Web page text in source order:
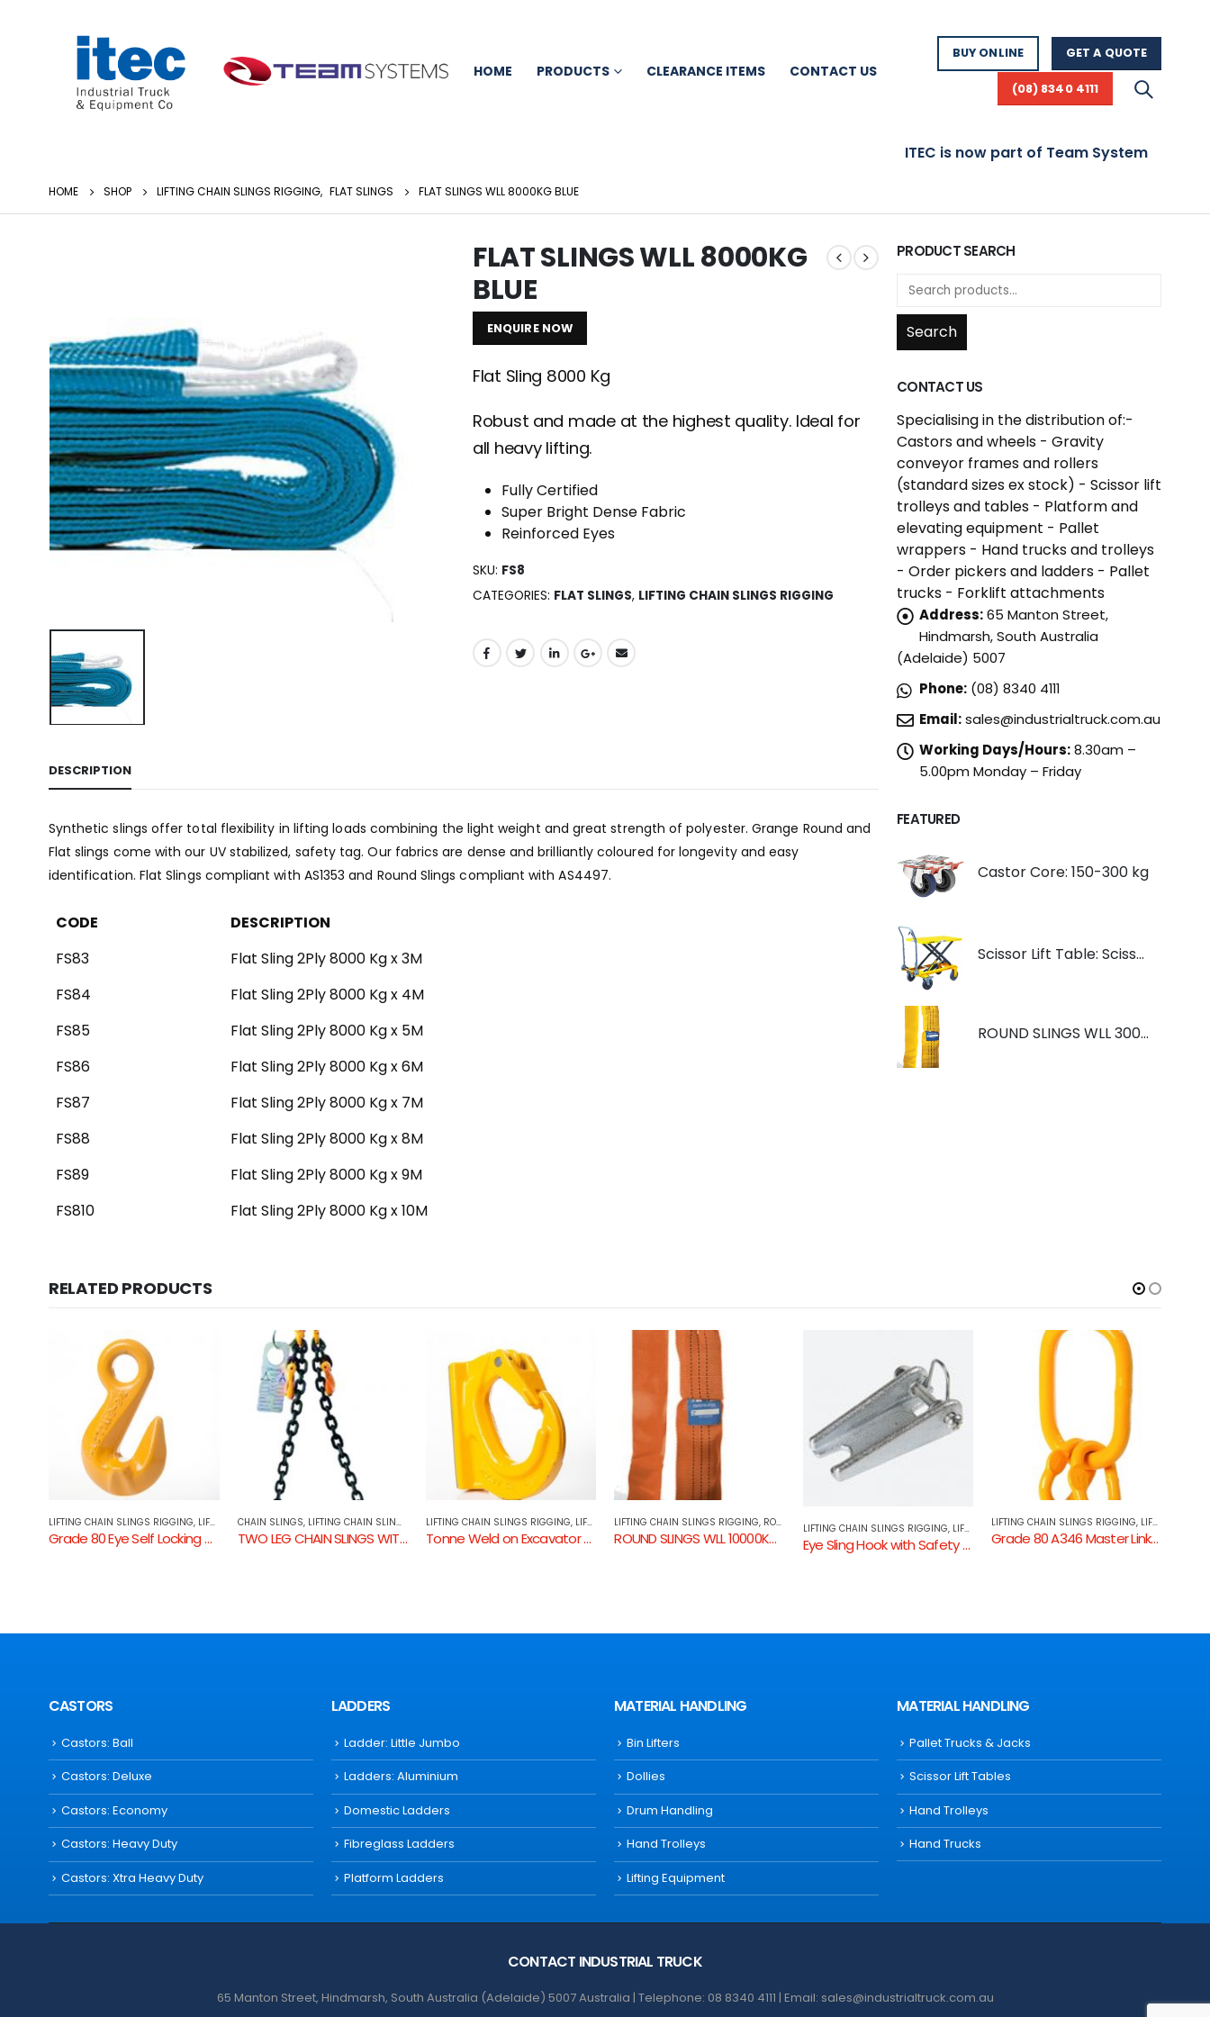
HOME PRODUCTS CLEARANCE ITEMS CONTACT US
BUY ONLINE GET A QUOTE
(08) 8340 4111
ITEC is now part of Team Systems! Visit
HOME SHOP LIFTING CHAIN SLINGS RIGGING, FLAT SLINGS FLAT SLINGS WLL 8000KG BLUE
FLAT SLINGS WLL 8000KG
BLUE
ENQUIRE NOW
Flat Sling 8000 Kg
Robust and made at the highest quality. Ideal for
all heavy lifting.
Fully Certified
Super Bright Dense Fabric
Reinforced Eyes
SKU: FS8
CATEGORIES: FLAT SLINGS, LIFTING CHAIN SLINGS RIGGING
DESCRIPTION
Synthetic slings offer total flexibility in lifting loads combining the light weight and great strength of polyester. Grange Round and
Flat slings come with our UV stabilized, safety tag. Our fabrics are dense and brilliantly coloured for longevity and easy
identification. Flat Slings compliant with AS1353 and Round Slings compliant with AS4497.
CODE
DESCRIPTION
FS83
Flat Sling 2Ply 8000 Kg x 3M
FS84
Flat Sling 2Ply 8000 Kg x 4M
FS85
Flat Sling 2Ply 8000 Kg x 5M
FS86
Flat Sling 2Ply 8000 Kg x 6M
FS87
Flat Sling 2Ply 8000 Kg x 7M
FS88
Flat Sling 2Ply 8000 Kg x 8M
FS89
Flat Sling 2Ply 8000 Kg x 9M
FS810
Flat Sling 2Ply 8000 Kg x 10M
PRODUCT SEARCH
Search
CONTACT US
Specialising in the distribution of:-
Castors and wheels - Gravity
conveyor frames and rollers
(standard sizes ex stock) - Scissor lift
trolleys and tables - Platform and
elevating equipment - Pallet
wrappers - Hand trucks and trolleys
- Order pickers and ladders - Pallet
trucks - Forklift attachments
Address:65 Manton Street,
Hindmarsh, South Australia
(Adelaide) 5007
Phone: (08) 8340 4111
Email:sales@industrialtruck.com.au
Working Days/Hours:8.30am –
5.00pm Monday – Friday
FEATURED
Castor Core: 150-300 kg
Scissor Lift Table: Scissorlift TF200
ROUND SLINGS WLL 3000KG YELLOW
RELATED PRODUCTS
CHAIN SLINGS ,LIFTING CHAIN SLINGS RIGGING
TWO LEG CHAIN SLINGS WITH SHORTENING GRAB HOOK & SELF LOCKING HOOK
LIFTING CHAIN SLINGS RIGGING,LIFTING COMPONENTS
Tonne Weld on Excavator Hook
LIFTING CHAIN SLINGS RIGGING, ROUND SLINGS
ROUND SLINGS WLL 10000KG 15000KG & 20000KG ORANGE
LIFTING CHAIN SLINGS RIGGING, LIFTING COMPONENTS
Eye Sling Hook with Safety Catch GR80
LIFTING CHAIN SLINGS RIGGING LIFTING COMPONENTS LIFTING CHAIN SLINGS RIGGING, LIFTING COMPONENTS
Eye Grab Hook with Wings GR80
CASTORS
Castors: Ball
Castors: Deluxe
Castors: Economy
Castors: Heavy Duty
Castors: Xtra Heavy Duty
LADDERS
Ladder: Little Jumbo
Ladders: Aluminium
Domestic Ladders
Fibreglass Ladders
Platform Ladders
MATERIAL HANDLING
Bin Lifters
Dollies
Drum Handling
Hand Trolleys
Lifting Equipment
MATERIAL HANDLING
Pallet Trucks & Jacks
Scissor Lift Tables
Hand Trolleys
Hand Trucks
CONTACT INDUSTRIAL TRUCK
65 Manton Street, Hindmarsh, South Australia (Adelaide) 5007 Australia | Telephone: 08 8340 4111 | Email: sales@industrialtruck.com.au